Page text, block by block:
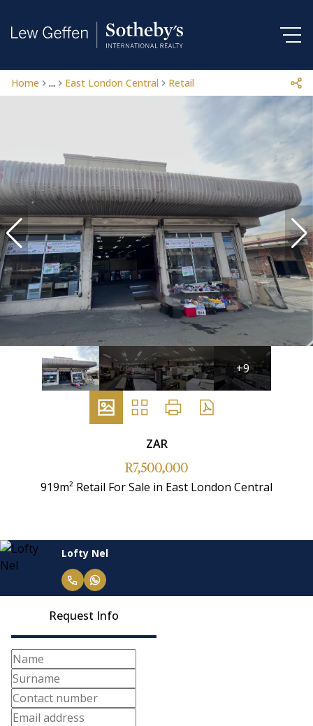
Home ... East London Central Retail
+9
ZAR
R7,500,000
919m² Retail For Sale in East London Central
Lofty Nel
Request Info